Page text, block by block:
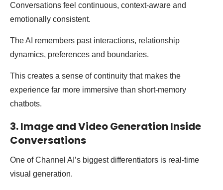
Conversations feel continuous, context-aware and
emotionally consistent.
The AI remembers past interactions, relationship
dynamics, preferences and boundaries.
This creates a sense of continuity that makes the
experience far more immersive than short-memory
chatbots.
3. Image and Video Generation Inside
Conversations
One of Channel AI’s biggest differentiators is real-time
visual generation.